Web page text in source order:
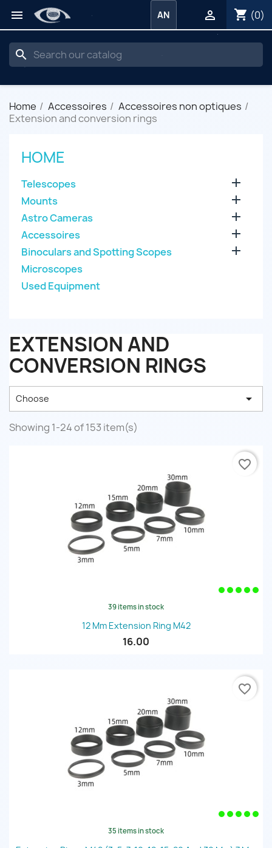
 shopping_cart (0)

AN
search
Home Accessoires
Accessoires non optiques
Extension and conversion rings
HOME
Telescopes 
Mounts 
Astro Cameras 
Accessoires 
Binoculars and Spotting Scopes 
Microscopes
Used Equipment
EXTENSION AND
CONVERSION RINGS
Choose 
Showing 1-24 of 153 item(s)
39 items in stock
12 Mm Extension Ring M42
16.00
favorite_border
35 items in stock
favorite_border